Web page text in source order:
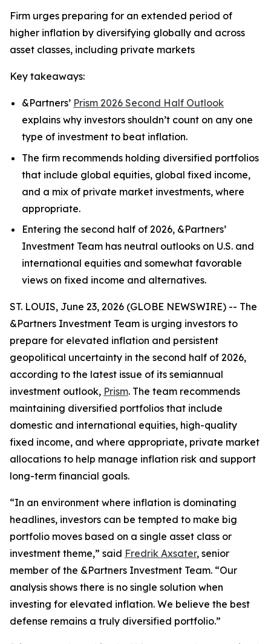
Firm urges preparing for an extended period of
higher inflation by diversifying globally and across
asset classes, including private markets
Key takeaways:
&Partners’ Prism 2026 Second Half Outlook
explains why investors shouldn’t count on any one
type of investment to beat inflation.
The firm recommends holding diversified portfolios
that include global equities, global fixed income,
and a mix of private market investments, where
appropriate.
Entering the second half of 2026, &Partners’
Investment Team has neutral outlooks on U.S. and
international equities and somewhat favorable
views on fixed income and alternatives.
ST. LOUIS, June 23, 2026 (GLOBE NEWSWIRE) -- The
&Partners Investment Team is urging investors to
prepare for elevated inflation and persistent
geopolitical uncertainty in the second half of 2026,
according to the latest issue of its semiannual
investment outlook, Prism. The team recommends
maintaining diversified portfolios that include
domestic and international equities, high-quality
fixed income, and where appropriate, private market
allocations to help manage inflation risk and support
long-term financial goals.
“In an environment where inflation is dominating
headlines, investors can be tempted to make big
portfolio moves based on a single asset class or
investment theme,” said Fredrik Axsater, senior
member of the &Partners Investment Team. “Our
analysis shows there is no single solution when
investing for elevated inflation. We believe the best
defense remains a truly diversified portfolio.”